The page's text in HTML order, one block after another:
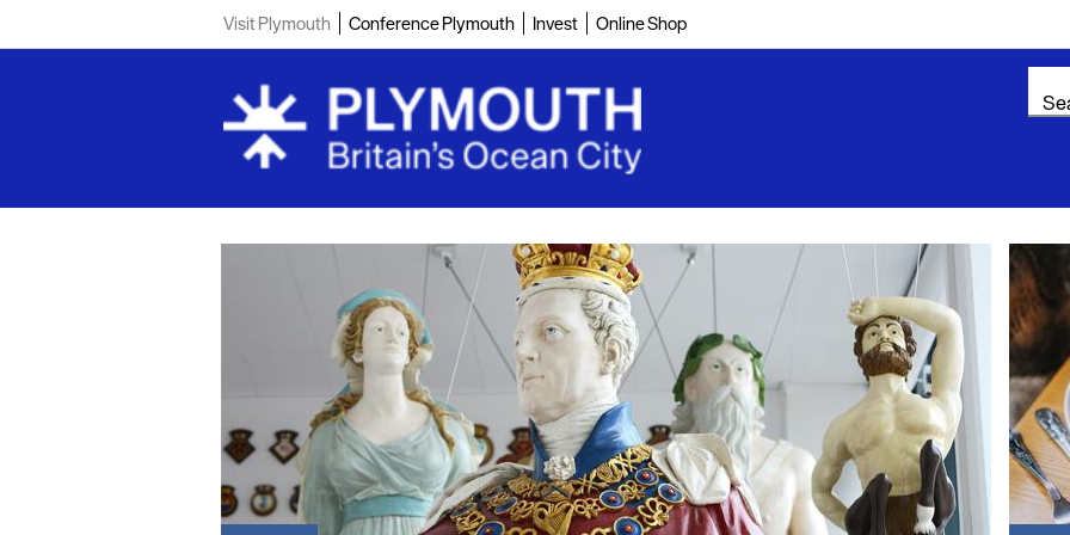
Coast and Countryside
Reconnecting with
your team
Wellness
Teambuilding
Visit Plymouth Conference Plymouth Invest Online Shop